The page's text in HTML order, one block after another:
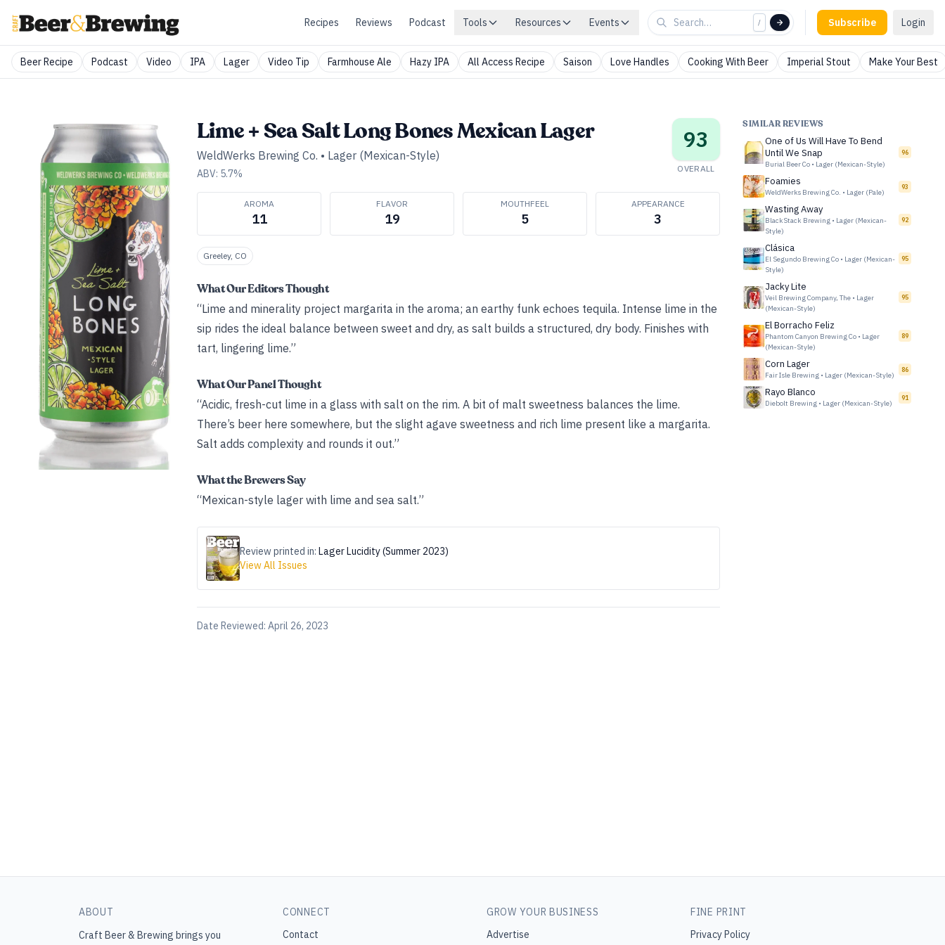
Recipes Reviews Podcast Tools Resources Events / Subscribe Login
Beer Recipe Podcast Video IPA Lager Video Tip Farmhouse Ale Hazy IPA All Access Recipe Saison Love Handles Cooking With Beer Imperial Stout Make Your Best
Lime + Sea Salt Long Bones Mexican Lager
WeldWerks Brewing Co. • Lager (Mexican-Style)
ABV: 5.7%
93
OVERALL
AROMA
11
FLAVOR
19
MOUTHFEEL
5
APPEARANCE
3
Greeley, CO
What Our Editors Thought
“Lime and minerality project margarita in the aroma; an earthy funk echoes tequila. Intense lime in the
sip rides the ideal balance between sweet and dry, as salt builds a structured, dry body. Finishes with
tart, lingering lime.”
What Our Panel Thought
“Acidic, fresh-cut lime in a glass with salt on the rim. A bit of malt sweetness balances the lime.
There’s beer here somewhere, but the slight agave sweetness and rich lime present like a margarita.
Salt adds complexity and rounds it out.”
What the Brewers Say
“Mexican-style lager with lime and sea salt.”
Review printed in: Lager Lucidity (Summer 2023)
View All Issues
Date Reviewed: April 26, 2023
SIMILAR REVIEWS
One of Us Will Have To Bend
Until We Snap
Burial Beer Co • Lager (Mexican-Style)
96
Foamies
WeldWerks Brewing Co. • Lager (Pale)
93
Wasting Away
BlackStack Brewing • Lager (Mexican-
Style)
92
Clásica
El Segundo Brewing Co • Lager (Mexican-
Style)
95
Jacky Lite
Veil Brewing Company, The • Lager
(Mexican-Style)
95
El Borracho Feliz
Phantom Canyon Brewing Co • Lager
(Mexican-Style)
89
Corn Lager
Fair Isle Brewing • Lager (Mexican-Style)
86
Rayo Blanco
Diebolt Brewing • Lager (Mexican-Style)
91
ABOUT
Craft Beer & Brewing brings you
CONNECT
Contact
GROW YOUR BUSINESS
Advertise
FINE PRINT
Privacy Policy